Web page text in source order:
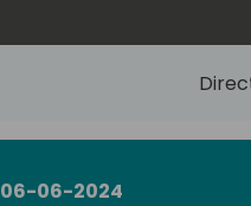
06-06-2024